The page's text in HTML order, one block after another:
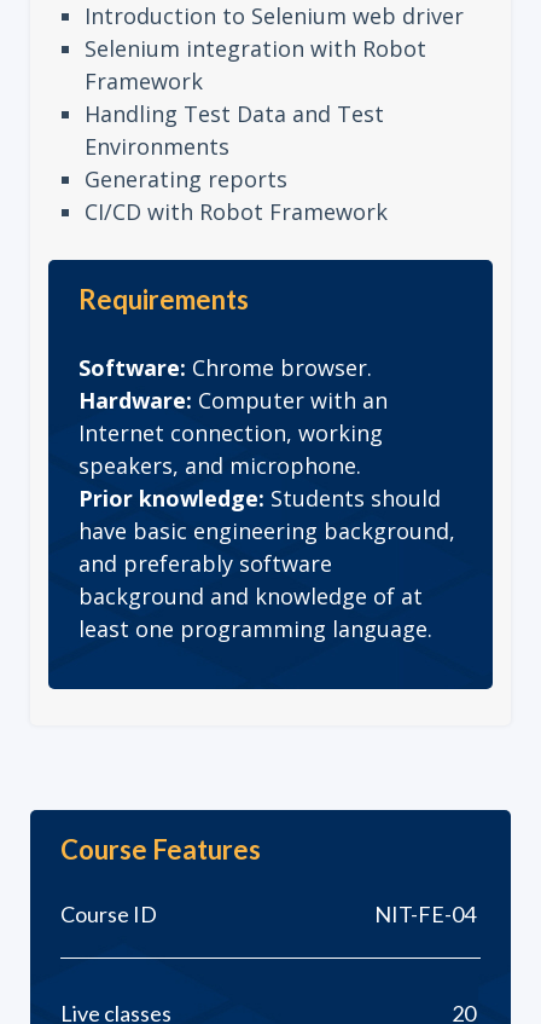
Introduction to Selenium web driver
Selenium integration with Robot
Framework
Handling Test Data and Test
Environments
Generating reports
CI/CD with Robot Framework
Requirements
Software: Chrome browser.
Hardware: Computer with an
Internet connection, working
speakers, and microphone.
Prior knowledge: Students should
have basic engineering background,
and preferably software
background and knowledge of at
least one programming language.
Course Features
Course ID NIT-FE-04
Live classes 20